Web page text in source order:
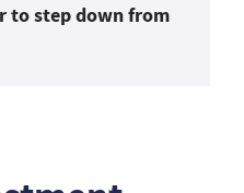
to step down from